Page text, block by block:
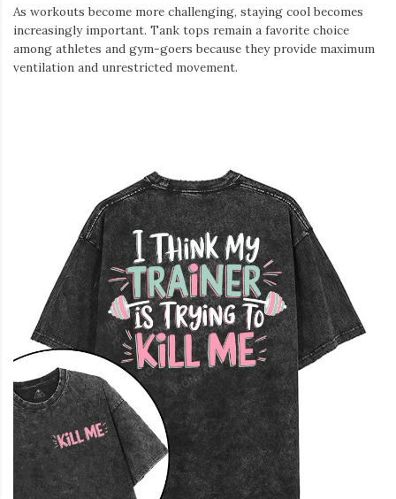
As workouts become more challenging, staying cool becomes
increasingly important. Tank tops remain a favorite choice
among athletes and gym-goers because they provide maximum
ventilation and unrestricted movement.